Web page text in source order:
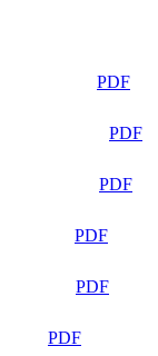
PDF
PDF
PDF
PDF
PDF
PDF